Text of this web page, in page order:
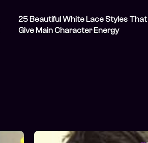
25 Beautiful White Lace Styles That
Give Main Character Energy